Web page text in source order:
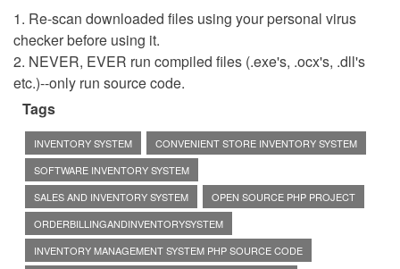
1. Re-scan downloaded files using your personal virus
checker before using it.
2. NEVER, EVER run compiled files (.exe's, .ocx's, .dll's
etc.)--only run source code.
Tags
INVENTORY SYSTEM
CONVENIENT STORE INVENTORY SYSTEM
SOFTWARE INVENTORY SYSTEM
SALES AND INVENTORY SYSTEM
OPEN SOURCE PHP PROJECT
ORDERBILLINGANDINVENTORYSYSTEM
INVENTORY MANAGEMENT SYSTEM PHP SOURCE CODE